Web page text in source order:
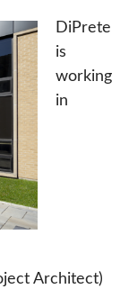
DiPrete
is
working
in
Architect)